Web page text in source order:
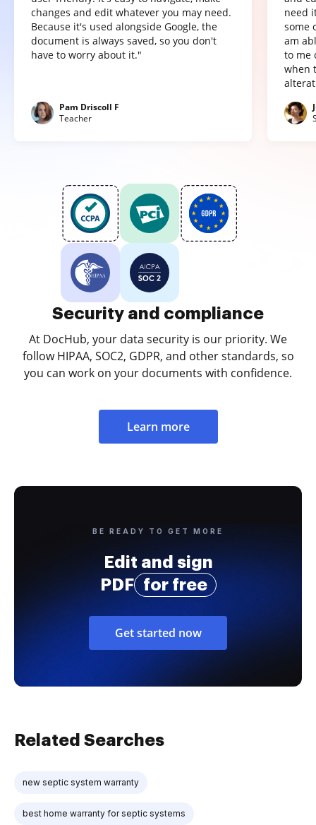
changes and edit whatever you may need.
Because it's used alongside Google, the
document is always saved, so you don't
have to worry about it."
Pam Driscoll F
Teacher
need
some
am
to me
when
Security and compliance
At DocHub, your data security is our priority. We
follow HIPAA, SOC2, GDPR, and other standards, so
you can work on your documents with confidence.
Learn more
BE READY TO GET MORE
Edit and sign
PDF
for free
Get started now
Related Searches
new septic system warranty
best home warranty for septic systems